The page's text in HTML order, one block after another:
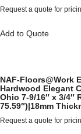
Request a quote for
Add to Quote
NAF-Floors@Work
Hardwood Elegant
Ohio 7-9/16″ x 3/4″
75.59″)|18mm
Request a quote for